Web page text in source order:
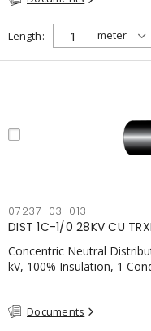
Length
07237-03-013
DIST 1C-1/0 28KV CU
Concentric Neutral
kV, 100% Insulation, 1
Documents